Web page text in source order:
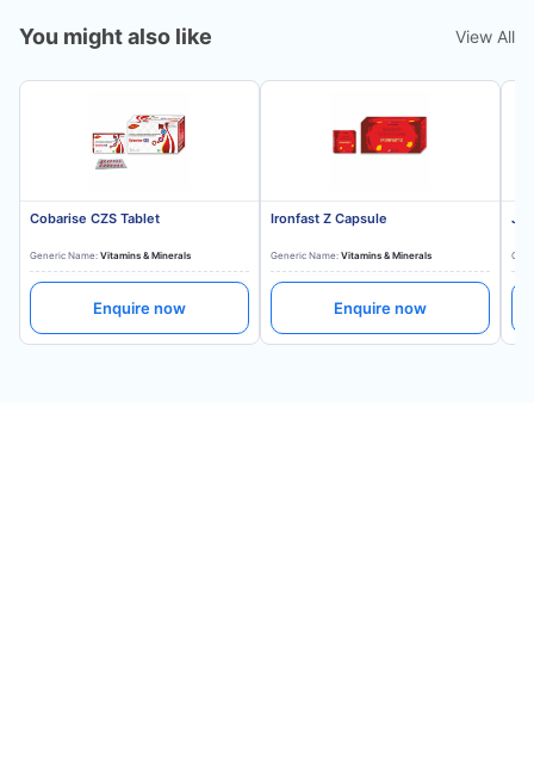
You might also like View All
Cobarise CZS Tablet
Generic Name: Vitamins & Minerals
Enquire now
Ironfast Z Capsule
Generic Name: Vitamins & Minerals
Enquire now